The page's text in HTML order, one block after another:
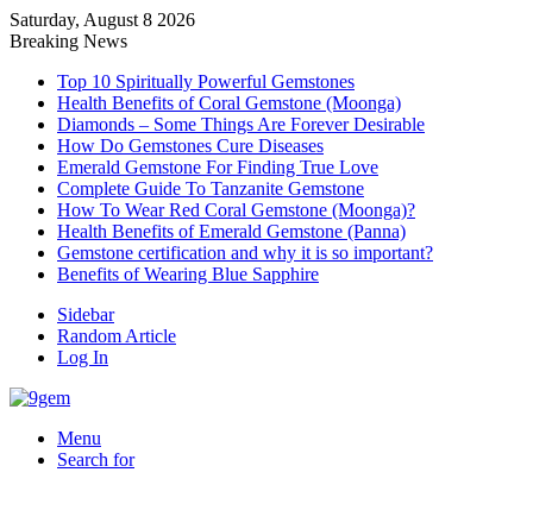
Saturday, August 8 2026
Breaking News
Top 10 Spiritually Powerful Gemstones
Health Benefits of Coral Gemstone (Moonga)
Diamonds – Some Things Are Forever Desirable
How Do Gemstones Cure Diseases
Emerald Gemstone For Finding True Love
Complete Guide To Tanzanite Gemstone
How To Wear Red Coral Gemstone (Moonga)?
Health Benefits of Emerald Gemstone (Panna)
Gemstone certification and why it is so important?
Benefits of Wearing Blue Sapphire
Sidebar
Random Article
Log In
Menu
Search for